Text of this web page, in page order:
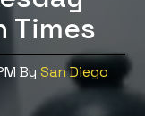
Times
By San Diego